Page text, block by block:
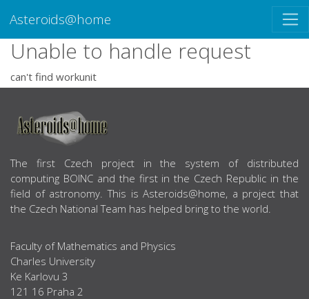
Asteroids@home
Unable to handle request
can't find workunit
ABOUT US
The first Czech project in the system of distributed
computing BOINC and the first in the Czech Republic in the
field of astronomy. This is Asteroids@home, a project that
the Czech National Team has helped bring to the world.
Faculty of Mathematics and Physics
Charles University
Ke Karlovu 3
121 16 Praha 2